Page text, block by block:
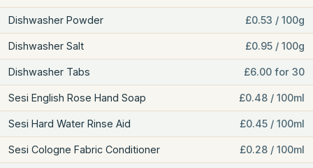
Dishwasher Powder £0.53 / 100g
Dishwasher Salt £0.95 / 100g
Dishwasher Tabs £6.00 for 30
Sesi English Rose Hand Soap £0.48 / 100ml
Sesi Hard Water Rinse Aid £0.45 / 100ml
Sesi Cologne Fabric Conditioner £0.28 / 100ml